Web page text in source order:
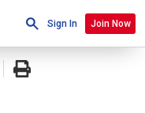
Sign In Join Now